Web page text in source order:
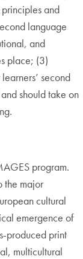
and
language
and
place; (3)
second
should take on
program.
the major
cultural
emergence of
produced print
multicultural